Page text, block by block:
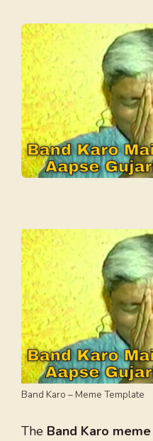
Band Karo – Meme Template
The Band Karo meme